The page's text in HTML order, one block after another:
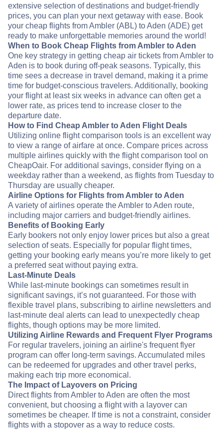
extensive selection of destinations and budget-friendly
prices, you can plan your next getaway with ease. Book
your cheap flights from Ambler (ABL) to Aden (ADE) get
ready to make unforgettable memories around the world!
When to Book Cheap Flights from Ambler to Aden
One key strategy in getting cheap air tickets from Ambler to
Aden is to book during off-peak seasons. Typically, this
time sees a decrease in travel demand, making it a prime
time for budget-conscious travelers. Additionally, booking
your flight at least six weeks in advance can often get a
lower rate, as prices tend to increase closer to the
departure date.
How to Find Cheap Ambler to Aden Flight Deals
Utilizing online flight comparison tools is an excellent way
to view a range of airfare at once. Compare prices across
multiple airlines quickly with the flight comparison tool on
CheapOair. For additional savings, consider flying on a
weekday rather than a weekend, as flights from Tuesday to
Thursday are usually cheaper.
Airline Options for Flights from Ambler to Aden
A variety of airlines operate the Ambler to Aden route,
including major carriers and budget-friendly airlines.
Benefits of Booking Early
Early bookers not only enjoy lower prices but also a great
selection of seats. Especially for popular flight times,
getting your booking early means you’re more likely to get
a preferred seat without paying extra.
Last-Minute Deals
While last-minute bookings can sometimes result in
significant savings, it’s not guaranteed. For those with
flexible travel plans, subscribing to airline newsletters and
last-minute deal alerts can lead to unexpectedly cheap
flights, though options may be more limited.
Utilizing Airline Rewards and Frequent Flyer Programs
For regular travelers, joining an airline's frequent flyer
program can offer long-term savings. Accumulated miles
can be redeemed for upgrades and other travel perks,
making each trip more economical.
The Impact of Layovers on Pricing
Direct flights from Ambler to Aden are often the most
convenient, but choosing a flight with a layover can
sometimes be cheaper. If time is not a constraint, consider
flights with a stopover as a way to reduce costs.